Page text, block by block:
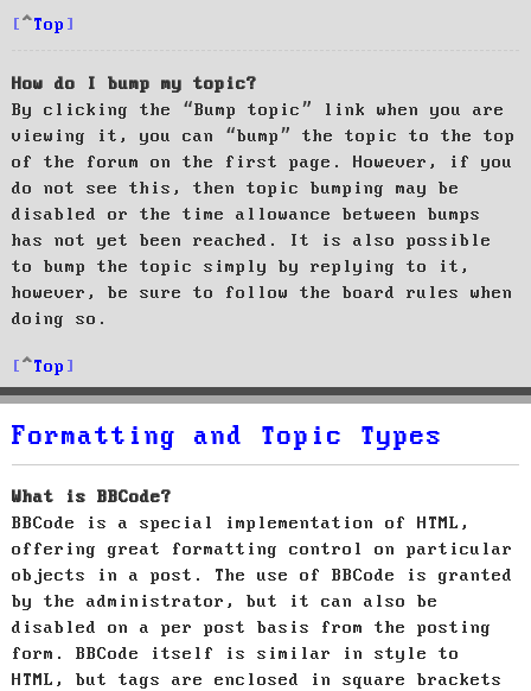
Top
How do I bump my topic?
By clicking the “Bump topic” link when you are
viewing it, you can “bump” the topic to the top
of the forum on the first page. However, if you
do not see this, then topic bumping may be
disabled or the time allowance between bumps
has not yet been reached. It is also possible
to bump the topic simply by replying to it,
however, be sure to follow the board rules when
doing so.
Top
Formatting and Topic Types
What is BBCode?
BBCode is a special implementation of HTML,
offering great formatting control on particular
objects in a post. The use of BBCode is granted
by the administrator, but it can also be
disabled on a per post basis from the posting
form. BBCode itself is similar in style to
HTML, but tags are enclosed in square brackets